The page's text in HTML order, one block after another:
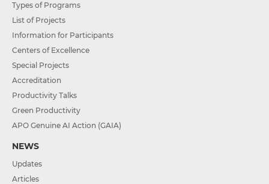
Types of Programs
List of Projects
Information for Participants
Centers of Excellence
Special Projects
Accreditation
Productivity Talks
Green Productivity
APO Genuine AI Action (GAIA)
NEWS
Updates
Articles